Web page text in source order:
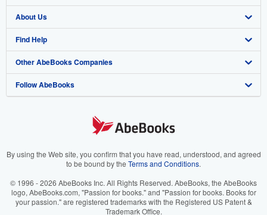
Browse Collections
My Account
My Orders
View Basket
Start Selling
Join Our Affiliate Program
Book Buyback
Refer a seller
About Us
About AbeBooks
Media
Careers
Your Ads Privacy Choices
Accessibility
Find Help
Help
Customer Support
Other AbeBooks Companies
AbeBooks.co.uk
AbeBooks.it
AbeBooks.ca
Follow AbeBooks
By using the Web site, you confirm that you have read, understood, and agreed
to be bound by the Terms and Conditions.
© 1996 - 2026 AbeBooks Inc. All Rights Reserved. AbeBooks, the AbeBooks
logo, AbeBooks.com, "Passion for books." and "Passion for books. Books for
your passion." are registered trademarks with the Registered US Patent &
Trademark Office.